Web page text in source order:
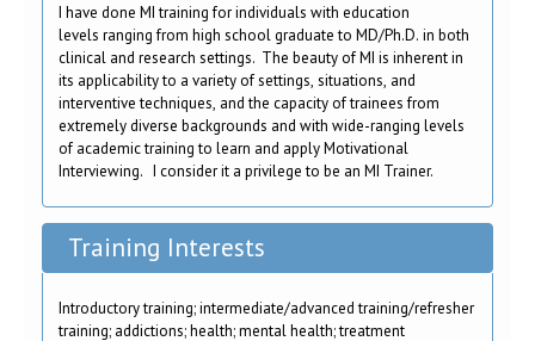
I have done MI training for individuals with education
levels ranging from high school graduate to MD/Ph.D. in both
clinical and research settings. The beauty of MI is inherent in
its applicability to a variety of settings, situations, and
interventive techniques, and the capacity of trainees from
extremely diverse backgrounds and with wide-ranging levels
of academic training to learn and apply Motivational
Interviewing. I consider it a privilege to be an MI Trainer.
Training Interests
Introductory training; intermediate/advanced training/refresher
training; addictions; health; mental health; treatment